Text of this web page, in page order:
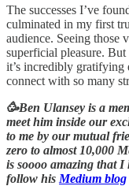
The successes I’ve
culminated in my first
audience. Seeing those
superficial pleasure.
it’s incredibly
connect with so many
🥳Ben Ulansey is a
meet him inside our
to me by our mutual
zero to almost 10,000
is soooo amazing that
follow his Medium blog